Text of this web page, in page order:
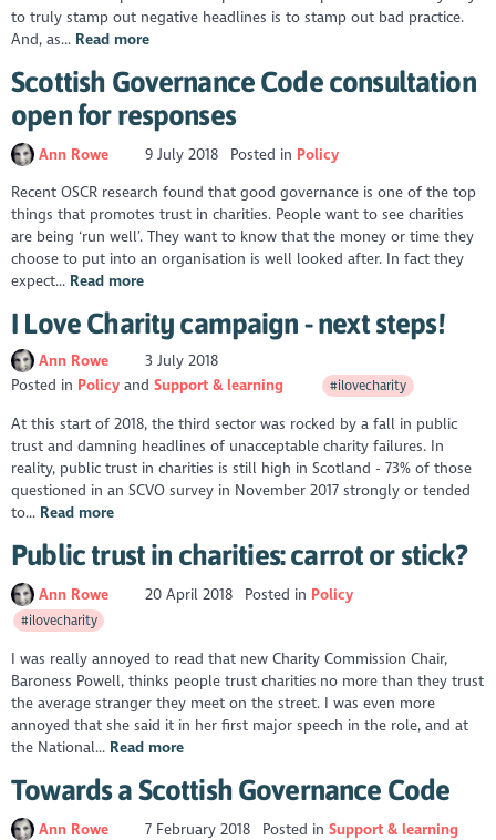
to truly stamp out negative headlines is to stamp out bad practice.
And, as... Read more
Scottish Governance Code consultation
open for responses
Ann Rowe 9 July 2018 Posted in Policy
Recent OSCR research found that good governance is one of the top
things that promotes trust in charities. People want to see charities
are being ‘run well’. They want to know that the money or time they
choose to put into an organisation is well looked after. In fact they
expect... Read more
I Love Charity campaign - next steps!
Ann Rowe
3 July 2018
Posted in Policy Support & learning #ilovecharity
At this start of 2018, the third sector was rocked by a fall in public
trust and damning headlines of unacceptable charity failures. In
reality, public trust in charities is still high in Scotland - 73% of those
questioned in an SCVO survey in November 2017 strongly or tended
to... Read more
Public trust in charities: carrot or stick?
Ann Rowe 20 April 2018 Posted in Policy
#ilovecharity
I was really annoyed to read that new Charity Commission Chair,
Baroness Powell, thinks people trust charities no more than they trust
the average stranger they meet on the street. I was even more
annoyed that she said it in her first major speech in the role, and at
the National... Read more
Towards a Scottish Governance Code
Ann Rowe 7 February 2018 Posted in Support & learning